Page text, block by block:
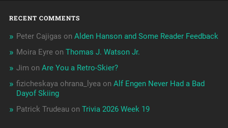
RECENT COMMENTS
Peter Cajigas on Alden Hanson and Some Reader Feedback
Moira Eyreon Thomas J. Watson Jr.
Jim on Are You a Retro-Skier?
fizicheskaya ohrana_lyea on Alf Engen Never Had a Bad
Dayof Skiing
Patrick Trudeau on Trivia 2026 Week 19